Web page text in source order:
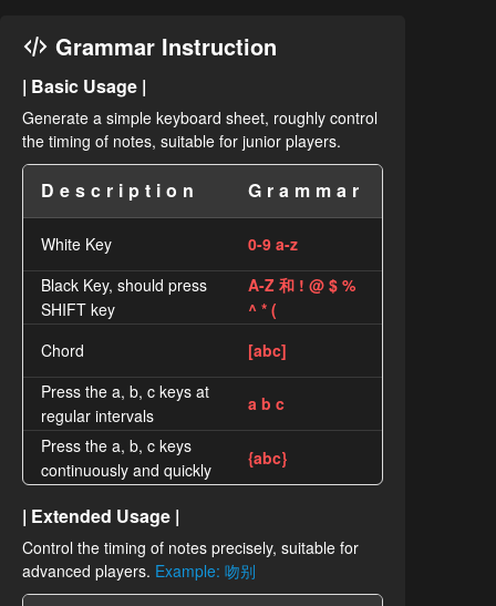
Grammar Instruction
| Basic Usage |
Generate a simple keyboard sheet, roughly control
the timing of notes, suitable for junior players.
Description Grammar
White Key
0-9 a-z
Black Key, should press
SHIFT key
A-Z 和 ! @ $ %
^ * (
Chord
[abc]
Press the a, b, c keys at
regular intervals
a b c
Press the a, b, c keys
continuously and quickly
{abc}
| Extended Usage |
Control the timing of notes precisely, suitable for
advanced players. Example: 吻别